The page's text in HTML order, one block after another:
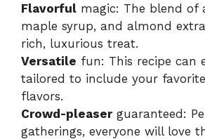
Flavorful magic: The blend of
maple syrup, and almond
rich, luxurious treat.
Versatile fun: This recipe can
tailored to include your
flavors.
Crowd-pleaserguaranteed:
gatherings, everyone will love